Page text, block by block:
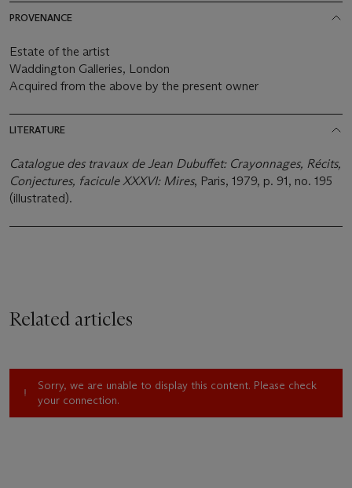
PROVENANCE
Estate of the artist
Waddington Galleries, London
Acquired from the above by the present owner
LITERATURE
Catalogue des travaux de Jean Dubuffet: Crayonnages, Récits,
Conjectures, facicule XXXVI: Mires, Paris, 1979, p. 91, no. 195
(illustrated).
Related articles
Sorry, we are unable to display this content. Please check
your connection.